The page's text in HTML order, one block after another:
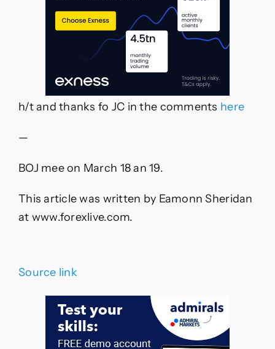
h/t and thanks fo JC in the comments here
—
BOJ mee on March 18 an 19.
This article was written by Eamonn Sheridan
at www.forexlive.com.
Source link